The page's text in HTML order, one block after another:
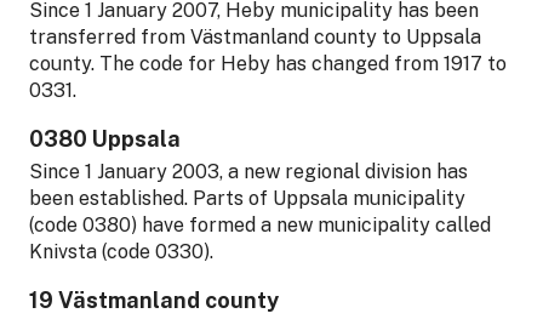
Since 1 January 2007, Heby municipality has been
transferred from Västmanland county to Uppsala
county. The code for Heby has changed from 1917 to
0331.
0380 Uppsala
Since 1 January 2003, a new regional division has
been established. Parts of Uppsala municipality
(code 0380) have formed a new municipality called
Knivsta (code 0330).
19 Västmanland county